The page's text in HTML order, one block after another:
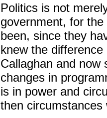
Politics is not
government, for
been, since they
knew the
Callaghan and now
changes in
is in power and
then circumstances